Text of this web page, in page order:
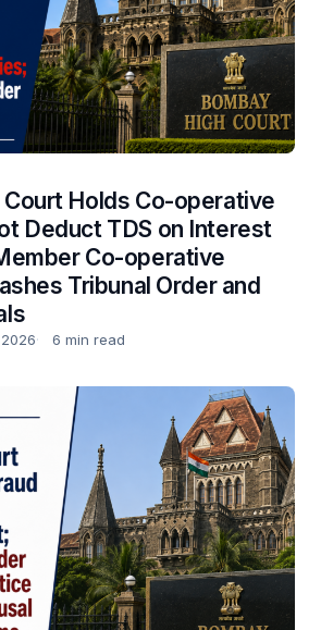
Court Holds Co-operative
Deduct TDS on Interest
Co-operative
Tribunal Order and
6 min read